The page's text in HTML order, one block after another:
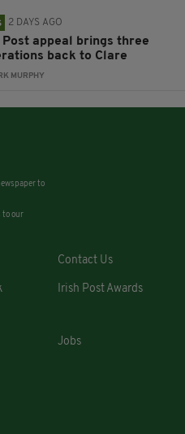
2 DAYS AGO
Post appeal brings three
back to Clare
MURPHY
to
to our
Contact Us
Irish Post Awards
Jobs